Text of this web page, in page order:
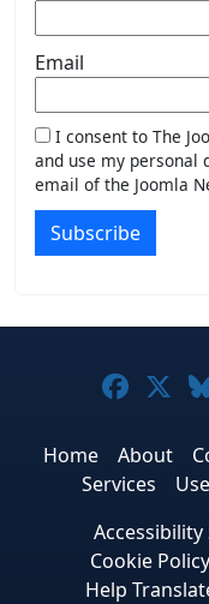
Email
I consent to The
and use my personal
email of the Joomla
Subscribe
Home About
Services
Cookie Policy
Help